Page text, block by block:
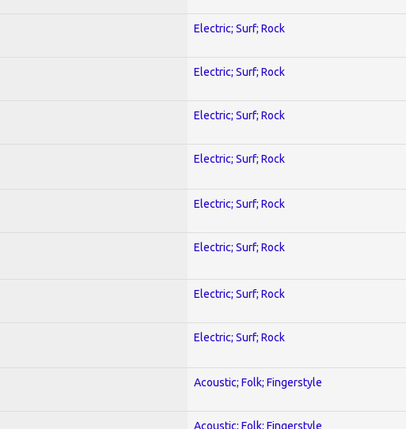
Electric; Surf; Rock
Electric; Surf; Rock
Electric; Surf; Rock
Electric; Surf; Rock
Electric; Surf; Rock
Electric; Surf; Rock
Electric; Surf; Rock
Electric; Surf; Rock
Acoustic; Folk; Fingerstyle
Acoustic; Folk; Fingerstyle